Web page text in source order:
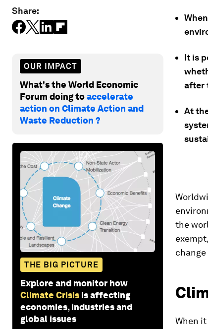
Share:
OUR IMPACT
What's the World Economic
Forum doing toaccelerate
action on Climate Action and
Waste Reduction ?
THE BIG PICTURE
Explore and monitor how
Climate Crisis is affecting
economies, industries and
global issues
It is
after
At
the
When